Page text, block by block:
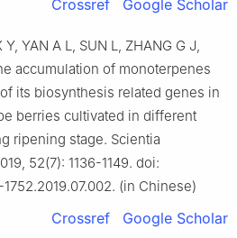
Crossref Google Scholar
YAN A L, SUN L, ZHANG G J,
accumulation of monoterpenes
its biosynthesis related genes in
berries cultivated in different
ripening stage. Scientia
52(7): 1136-1149. doi:
(in Chinese)
Crossref Google Scholar